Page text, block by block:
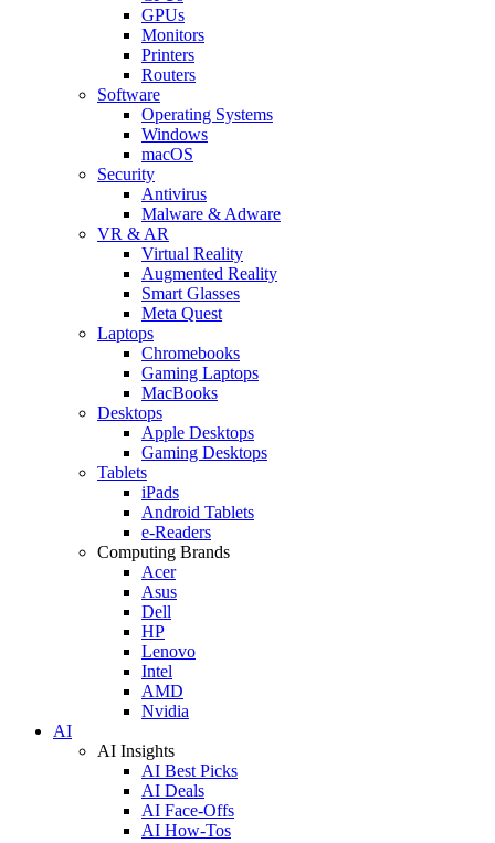
GPUs
Monitors
Printers
Routers
Software
Operating Systems
Windows
macOS
Security
Antivirus
Malware & Adware
VR & AR
Virtual Reality
Augmented Reality
Smart Glasses
Meta Quest
Laptops
Chromebooks
Gaming Laptops
MacBooks
Desktops
Apple Desktops
Gaming Desktops
Tablets
iPads
Android Tablets
e-Readers
Computing Brands
Acer
Asus
Dell
HP
Lenovo
Intel
AMD
Nvidia
AI
AI Insights
AI Best Picks
AI Deals
AI Face-Offs
AI How-Tos